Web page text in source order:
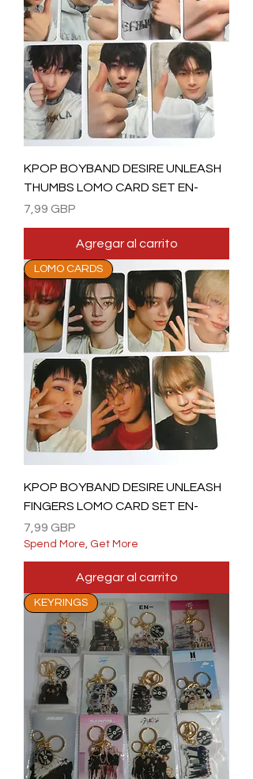
KPOP BOYBAND DESIRE UNLEASH
THUMBS LOMO CARD SET EN-
Precio
7,99 GBP
Agregar al carrito
LOMO CARDS
KPOP BOYBAND DESIRE UNLEASH
FINGERS LOMO CARD SET EN-
Precio
7,99 GBP
Spend More, Get More
Agregar al carrito
KEYRINGS